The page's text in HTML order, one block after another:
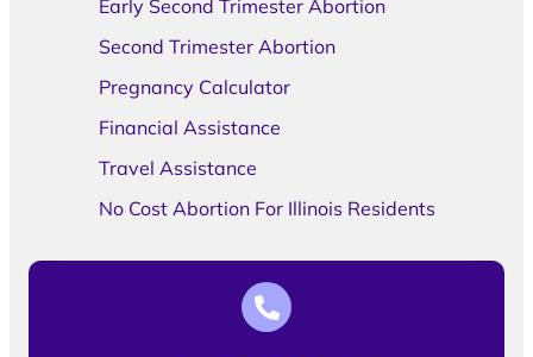
Early Second Trimester Abortion
Second Trimester Abortion
Pregnancy Calculator
Financial Assistance
Travel Assistance
No Cost Abortion For Illinois Residents